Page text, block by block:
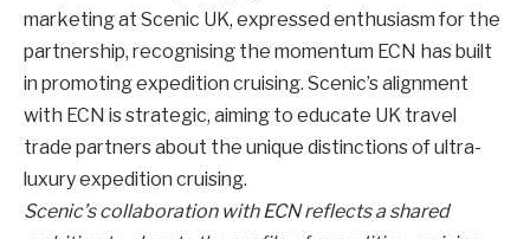
marketing at Scenic UK, expressed enthusiasm for the
partnership, recognising the momentum ECN has built
in promoting expedition cruising. Scenic’s alignment
with ECN is strategic, aiming to educate UK travel
trade partners about the unique distinctions of ultra-
luxury expedition cruising.
Scenic’s collaboration with ECN reflects a shared